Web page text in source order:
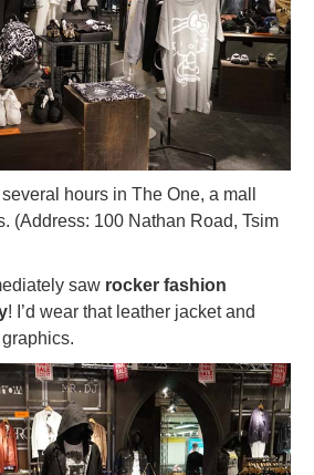
hours in The One, a mall
(Address: 100 Nathan Road, Tsim
saw rocker fashion
! I’d wear that leather jacket and